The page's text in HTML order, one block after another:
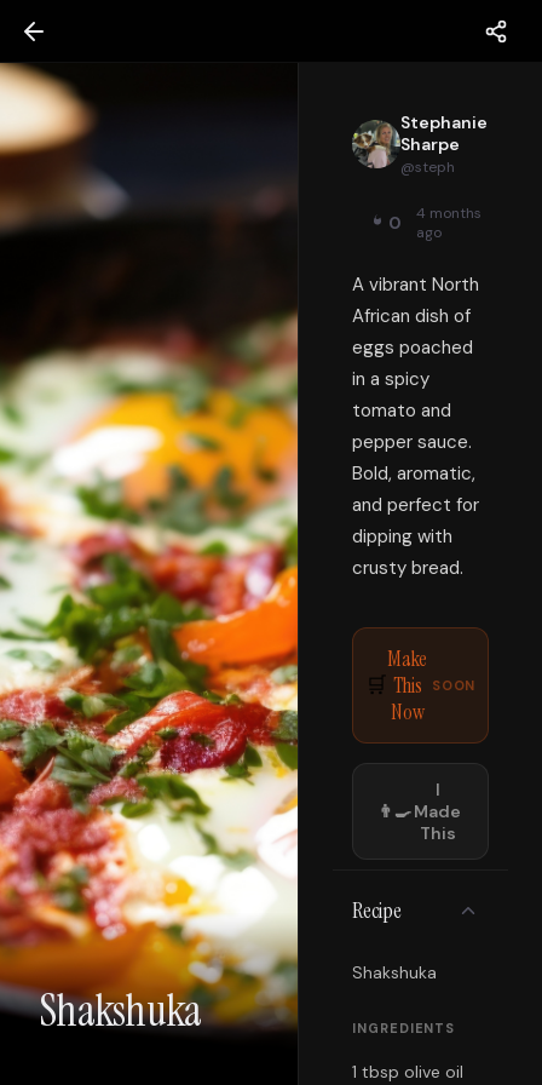
Shakshuka
Stephanie
Sharpe
@steph
0
4 months
ago
A vibrant North
African dish of
eggs poached
in a spicy
tomato and
pepper sauce.
Bold, aromatic,
and perfect for
dipping with
crusty bread.
🛒
Make
This
Now
SOON
👨‍🍳
I
Made
This
Recipe
Shakshuka
INGREDIENTS
1 tbsp olive oil